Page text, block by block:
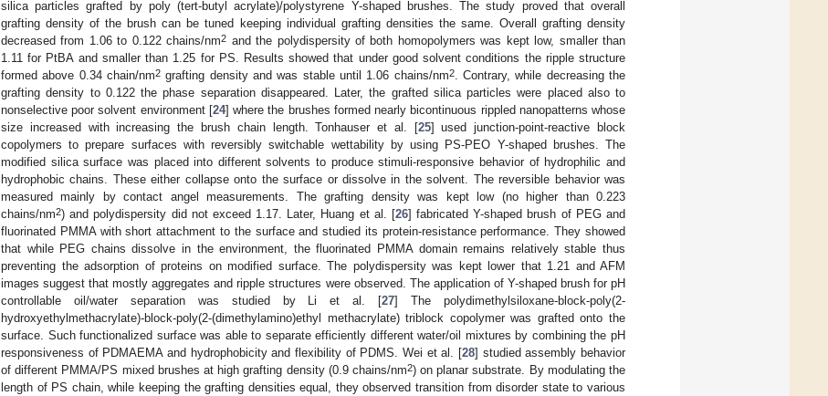
silica particles grafted by poly (tert-butyl acrylate)/polystyrene Y-shaped brushes. The study proved that overall
grafting density of the brush can be tuned keeping individual grafting densities the same. Overall grafting density
decreased from 1.06 to 0.122 chains/nm2 and the polydispersity of both homopolymers was kept low, smaller than
1.11 for PtBA and smaller than 1.25 for PS. Results showed that under good solvent conditions the ripple structure
formed above 0.34 chain/nm2 grafting density and was stable until 1.06 chains/nm2. Contrary, while decreasing the
grafting density to 0.122 the phase separation disappeared. Later, the grafted silica particles were placed also to
nonselective poor solvent environment [24] where the brushes formed nearly bicontinuous rippled nanopatterns whose
size increased with increasing the brush chain length. Tonhauser et al. [25] used junction-point-reactive block
copolymers to prepare surfaces with reversibly switchable wettability by using PS-PEO Y-shaped brushes. The
modified silica surface was placed into different solvents to produce stimuli-responsive behavior of hydrophilic and
hydrophobic chains. These either collapse onto the surface or dissolve in the solvent. The reversible behavior was
measured mainly by contact angel measurements. The grafting density was kept low (no higher than 0.223
chains/nm2) and polydispersity did not exceed 1.17. Later, Huang et al. [26] fabricated Y-shaped brush of PEG and
fluorinated PMMA with short attachment to the surface and studied its protein-resistance performance. They showed
that while PEG chains dissolve in the environment, the fluorinated PMMA domain remains relatively stable thus
preventing the adsorption of proteins on modified surface. The polydispersity was kept lower that 1.21 and AFM
images suggest that mostly aggregates and ripple structures were observed. The application of Y-shaped brush for pH
controllable oil/water separation was studied by Li et al. [27] The polydimethylsiloxane-block-poly(2-
hydroxyethylmethacrylate)-block-poly(2-(dimethylamino)ethyl methacrylate) triblock copolymer was grafted onto the
surface. Such functionalized surface was able to separate efficiently different water/oil mixtures by combining the pH
responsiveness of PDMAEMA and hydrophobicity and flexibility of PDMS. Wei et al. [28] studied assembly behavior
of different PMMA/PS mixed brushes at high grafting density (0.9 chains/nm2) on planar substrate. By modulating the
length of PS chain, while keeping the grafting densities equal, they observed transition from disorder state to various